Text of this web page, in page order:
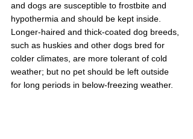
and dogs are susceptible to frostbite and
hypothermia and should be kept inside.
Longer-haired and thick-coated dog breeds,
such as huskies and other dogs bred for
colder climates, are more tolerant of cold
weather; but no pet should be left outside
for long periods in below-freezing weather.